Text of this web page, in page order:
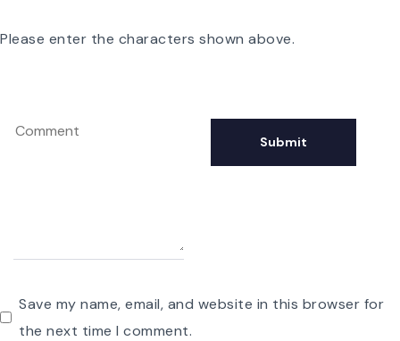
Save my name, email, and website in this browser for
the next time I comment.
Please enter the characters shown above.